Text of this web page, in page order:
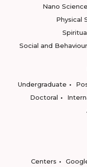
Nano
Physical
Social and
Undergraduate
Doctoral
Centers